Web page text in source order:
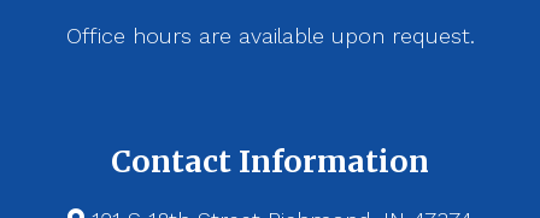
Office hours are available upon request.
Contact Information